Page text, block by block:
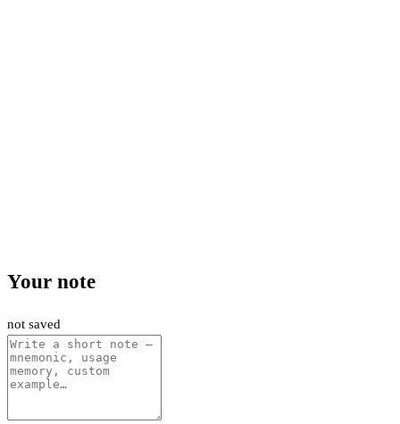
Your note
not saved